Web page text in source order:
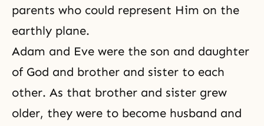
parents who could represent Him on the
earthly plane.
Adam and Eve were the son and daughter
of God and brother and sister to each
other. As that brother and sister grew
older, they were to become husband and